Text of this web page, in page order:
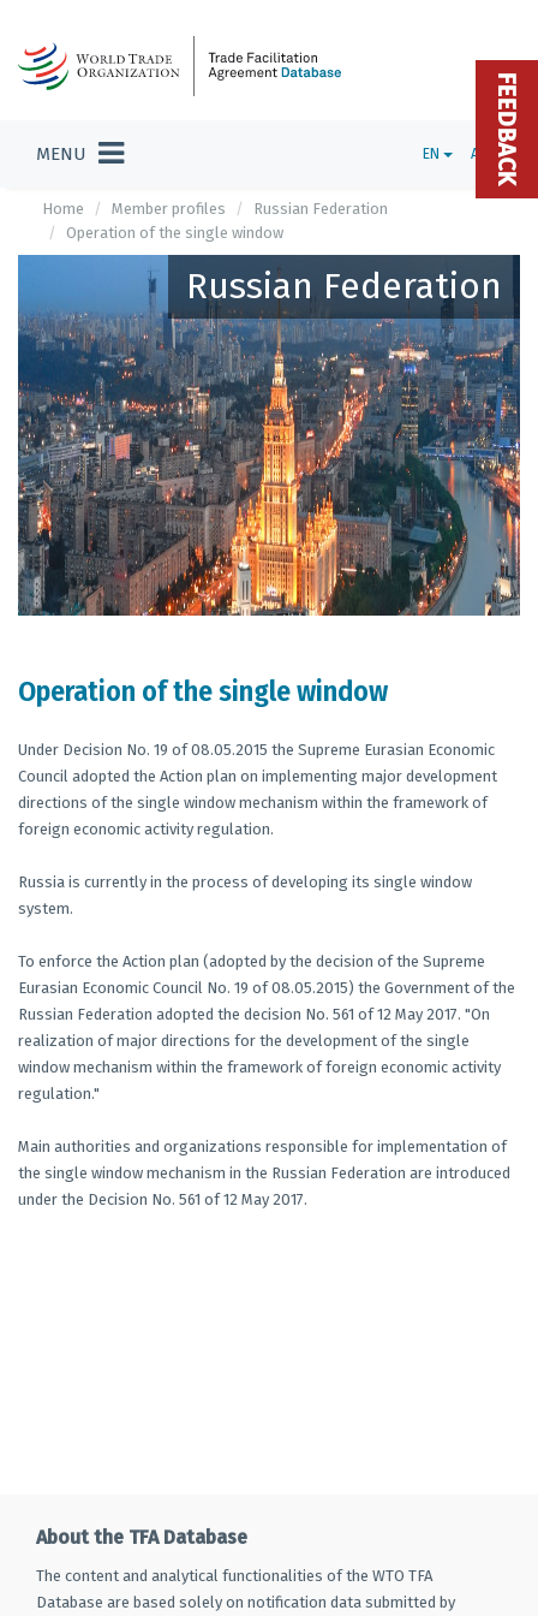
MENU EN ADMIN
Home Member profiles
Russian Federation
Operation of the single window
Russian Federation
Operation of the single window
Under Decision No. 19 of 08.05.2015 the Supreme Eurasian Economic
Council adopted the Action plan on implementing major development
directions of the single window mechanism within the framework of
foreign economic activity regulation.
Russia is currently in the process of developing its single window
system.
To enforce the Action plan (adopted by the decision of the Supreme
Eurasian Economic Council No. 19 of 08.05.2015) the Government of the
Russian Federation adopted the decision No. 561 of 12 May 2017. "On
realization of major directions for the development of the single
window mechanism within the framework of foreign economic activity
regulation."
Main authorities and organizations responsible for implementation of
the single window mechanism in the Russian Federation are introduced
under the Decision No. 561 of 12 May 2017.
About the TFA Database
The content and analytical functionalities of the WTO TFA
Database are based solely on notification data submitted by
FEEDBACK